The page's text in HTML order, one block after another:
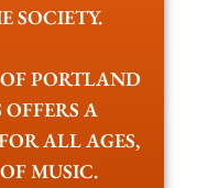
SOCIETY.
PORTLAND
A
ALL AGES,
MUSIC.